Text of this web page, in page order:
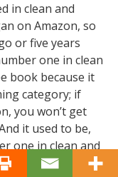
in clean and
on Amazon, so
or five years
one in clean
book because it
category; if
you won’t get
it used to be,
one in clean and
So it’s grown so